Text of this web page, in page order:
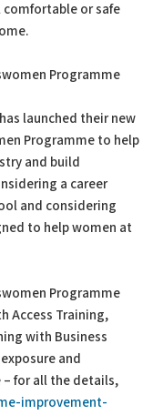
or safe
Programme
launched their new
Programme to help
and build
a career
and considering
to help women at
Programme
Access Training,
with Business
and
– for all the details,
improvement-